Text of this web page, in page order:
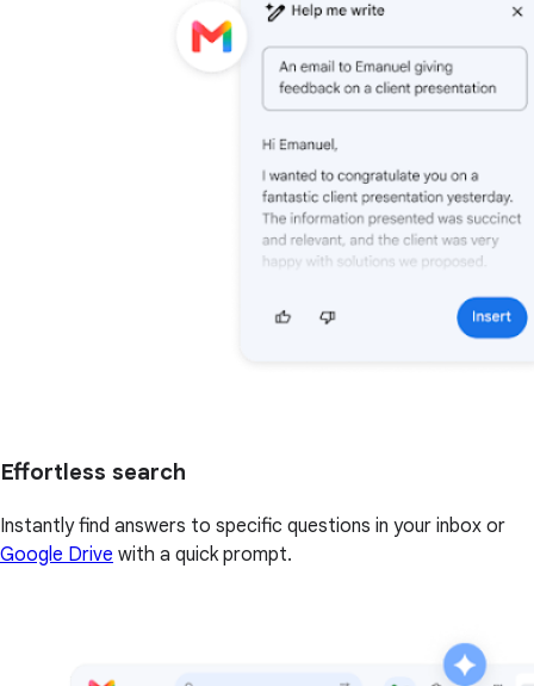
Effortless search
Instantly find answers to specific questions in your inbox or
Google Drive with a quick prompt.